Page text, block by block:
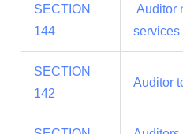
SECTION
144
Auditor
services
SECTION
142
Auditor